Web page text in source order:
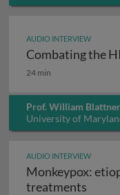
AUDIO INTERVIEW
Combating the
Combating the
24 min
Prof. William Blattner
University of
AUDIO INTERVIEW
Monkeypox:
treatments